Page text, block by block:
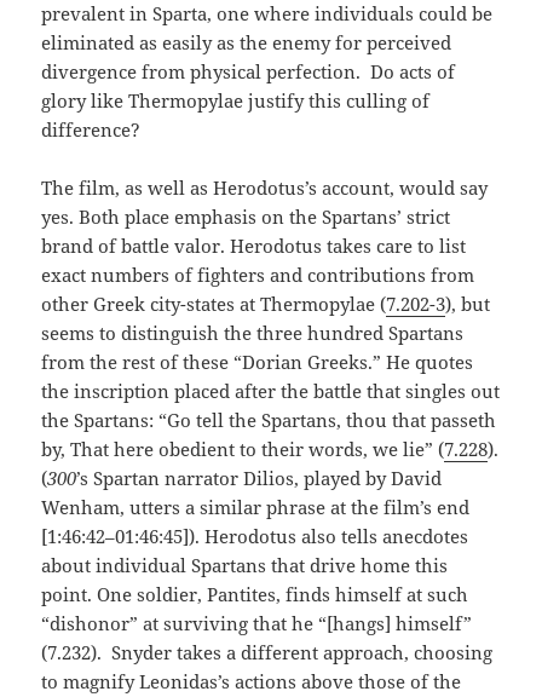
prevalent in Sparta, one where individuals could be
eliminated as easily as the enemy for perceived
divergence from physical perfection. Do acts of
glory like Thermopylae justify this culling of
difference?
The film, as well as Herodotus’s account, would say
yes. Both place emphasis on the Spartans’ strict
brand of battle valor. Herodotus takes care to list
exact numbers of fighters and contributions from
other Greek city-states at Thermopylae (7.202-3), but
seems to distinguish the three hundred Spartans
from the rest of these “Dorian Greeks.” He quotes
the inscription placed after the battle that singles out
the Spartans: “Go tell the Spartans, thou that passeth
by, That here obedient to their words, we lie” (7.228).
(300’s Spartan narrator Dilios, played by David
Wenham, utters a similar phrase at the film’s end
[1:46:42–01:46:45]). Herodotus also tells anecdotes
about individual Spartans that drive home this
point. One soldier, Pantites, finds himself at such
“dishonor” at surviving that he “[hangs] himself”
(7.232). Snyder takes a different approach, choosing
to magnify Leonidas’s actions above those of the